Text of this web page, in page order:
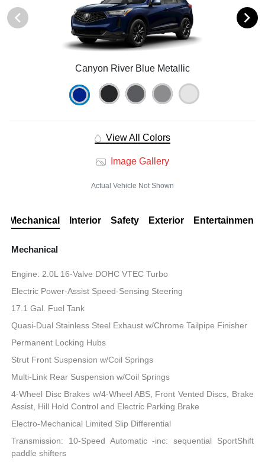
Canyon River Blue Metallic
View All Colors
Image Gallery
Actual Vehicle Not Shown
Mechanical Interior Safety Exterior Entertainment
Mechanical
Engine: 2.0L 16-Valve DOHC VTEC Turbo
Electric Power-Assist Speed-Sensing Steering
17.1 Gal. Fuel Tank
Quasi-Dual Stainless Steel Exhaust w/Chrome Tailpipe Finisher
Permanent Locking Hubs
Strut Front Suspension w/Coil Springs
Multi-Link Rear Suspension w/Coil Springs
4-Wheel Disc Brakes w/4-Wheel ABS, Front Vented Discs, Brake
Assist, Hill Hold Control and Electric Parking Brake
Electro-Mechanical Limited Slip Differential
Transmission: 10-Speed Automatic -inc: sequential SportShift
paddle shifters